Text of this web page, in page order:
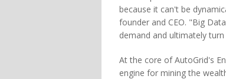
because it can't be
founder and CEO. "Big
demand and ultimately
At the core of AutoGrid's
engine for mining the